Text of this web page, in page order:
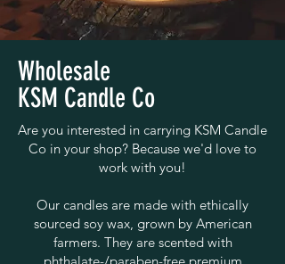
Wholesale
KSM Candle Co
Are you interested in carrying KSM Candle
Co in your shop? Because we'd love to
work with you!
Our candles are made with ethically
sourced soy wax, grown by American
farmers. They are scented with
phthalate-/paraben-free premium